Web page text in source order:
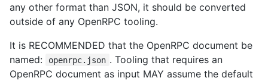
any other format than JSON, it should be converted
outside of any OpenRPC tooling.
It is RECOMMENDED that the OpenRPC document be
named:
openrpc.json . Tooling that requires an
OpenRPC document as input MAY assume the default